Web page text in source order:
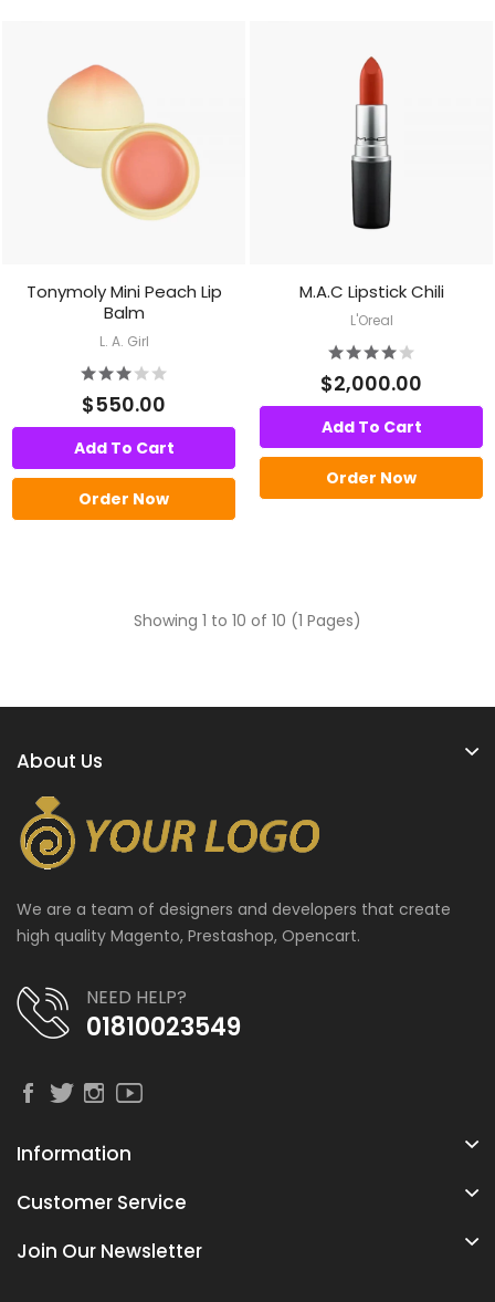
Tonymoly Mini Peach Lip
Balm
L. A. Girl
$550.00
Add To Cart
Order Now
M.A.C Lipstick Chili
L'Oreal
$2,000.00
Add To Cart
Order Now
Showing 1 to 10 of 10 (1 Pages)
About Us
We are a team of designers and developers that create
high quality Magento, Prestashop, Opencart.
NEED HELP?
01810023549
Information
Customer Service
Join Our Newsletter